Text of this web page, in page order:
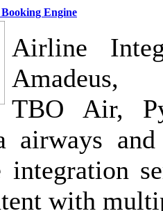
Engine
Airline
Amadeus,
TBO Air,
airways
with